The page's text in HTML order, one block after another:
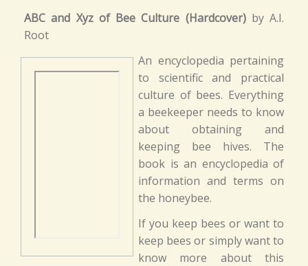
ABC and Xyz of Bee Culture (Hardcover)by A.I.
Root
An encyclopedia pertaining
to scientific and practical
culture of bees. Everything
a beekeeper needs to know
about obtaining and
keeping bee hives. The
book is an encyclopedia of
information and terms on
the honeybee.
If you keep bees or want to
keep bees or simply want to
know more about this